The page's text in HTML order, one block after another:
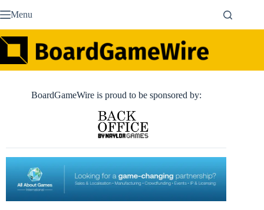
to Menu
BoardGameWire is proud to be sponsored by: